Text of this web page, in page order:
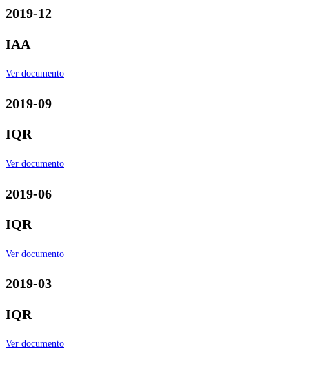
2019-12
IAA
Ver documento
2019-09
IQR
Ver documento
2019-06
IQR
Ver documento
2019-03
IQR
Ver documento